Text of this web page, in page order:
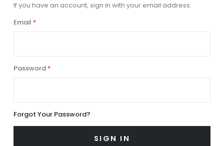
If you have an account, sign in with your email address.
Email
Password
Forgot Your Password?
SIGN IN